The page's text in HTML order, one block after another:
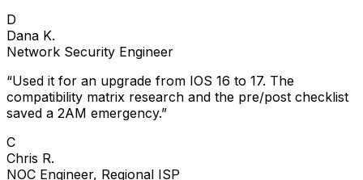
D
Dana K.
Network Security Engineer
“Used it for an upgrade from IOS 16 to 17. The
compatibility matrix research and the pre/post checklist
saved a 2AM emergency.”
C
Chris R.
NOC Engineer, Regional ISP